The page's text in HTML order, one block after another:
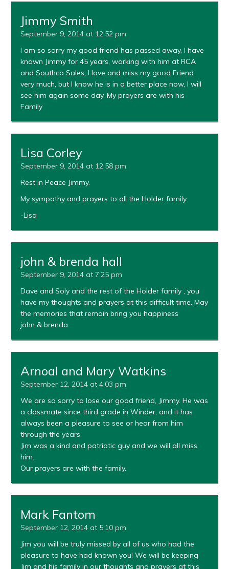
Jimmy Smith
September 9, 2014 at 12:52 pm
I am so sorry my good friend has passed away, I have
known Jimmy for 45 years, working with him at RCA
and Southco Sales, I love and miss my good Friend
very much, but I know he is in a better place now, I will
see him again some day. My prayers are with his
Family
Lisa Corley
September 9, 2014 at 12:58 pm
Rest in Peace Jimmy.
My sympathy and prayers to all the Holder family.
-Lisa
john & brenda hall
September 9, 2014 at 7:25 pm
Dave and Soly and the rest of the Holder family , you
have my thoughts and prayers at this difficult time. May
the memories that remain bring you happiness
john & brenda
Arnoal and Mary Watkins
September 12, 2014 at 4:03 pm
We are so sorry to lose our good friend, Jimmy. He was
a classmate since third grade in Winder, and it has
always been a pleasure to see or hear from him
through the years.
Jim was a kind and patriotic guy and we will all miss
him.
Our prayers are with the family.
Mark Fantom
September 12, 2014 at 5:10 pm
Jim you will be truly missed by all of us who had the
pleasure to have had known you! We will be keeping
Jim and his family in our thoughts and prayers at this